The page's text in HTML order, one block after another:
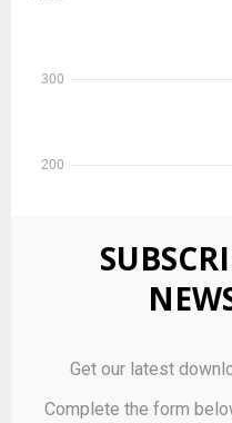
Get our latest
Complete the form